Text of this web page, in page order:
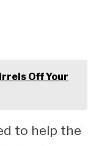
Off Your
to help the